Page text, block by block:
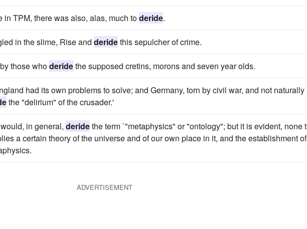
TPM, there was also, alas, much toderide.
in the slime, Rise and deridethis sepulcher of crime.
those whoderidethe supposed cretins, morons and seven year olds.
had its own problems to solve; and Germany, torn by civil war, and not naturally
the "delirium" of the crusader.'
in general, deridethe term `"metaphysics" or "ontology"; but it is evident, none
a certain theory of the universe and of our own place in it, and the establishment of
ADVERTISEMENT